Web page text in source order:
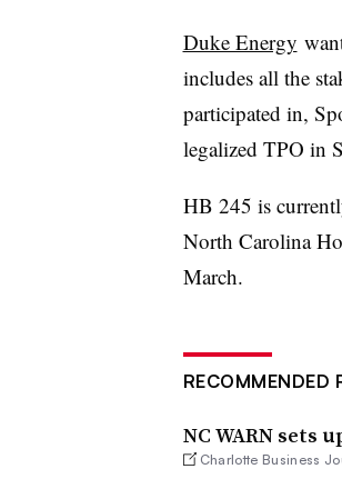
Duke Energy
includes all the
participated in,
legalized TPO in
HB 245 is
North Carolina
March.
RECOMMENDED
NC WARN sets
Charlotte Business